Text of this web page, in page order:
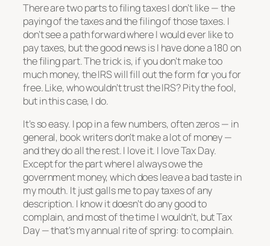
There are two parts to filing taxes I don’t like — the
paying of the taxes and the filing of those taxes. I
don’t see a path forward where I would ever like to
pay taxes, but the good news is I have done a 180 on
the filing part. The trick is, if you don’t make too
much money, the IRS will fill out the form for you for
free. Like, who wouldn’t trust the IRS? Pity the fool,
but in this case, I do.
It’s so easy. I pop in a few numbers, often zeros — in
general, book writers don’t make a lot of money —
and they do all the rest. I love it. I love Tax Day.
Except for the part where I always owe the
government money, which does leave a bad taste in
my mouth. It just galls me to pay taxes of any
description. I know it doesn’t do any good to
complain, and most of the time I wouldn’t, but Tax
Day — that’smyannual rite of spring: to complain.